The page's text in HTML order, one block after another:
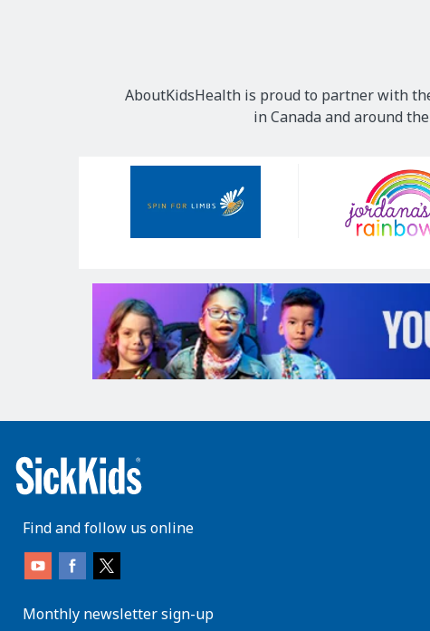
AboutKidsHealth is proud to partner with
in Canada and around
Find and follow us online
Monthly newsletter sign-up